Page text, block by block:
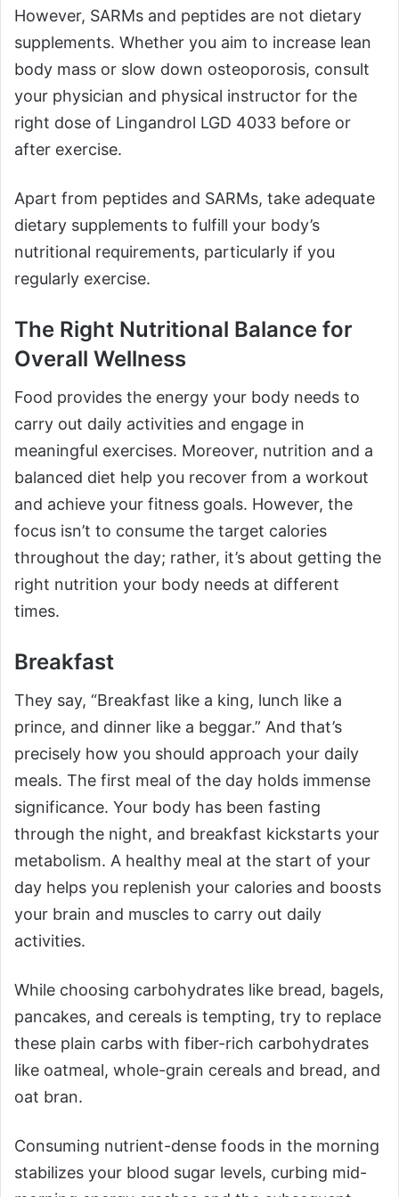
However, SARMs and peptides are not dietary
supplements. Whether you aim to increase lean
body mass or slow down osteoporosis, consult
your physician and physical instructor for the
right dose of Lingandrol LGD 4033 before or
after exercise.
Apart from peptides and SARMs, take adequate
dietary supplements to fulfill your body’s
nutritional requirements, particularly if you
regularly exercise.
The Right Nutritional Balance for
Overall Wellness
Food provides the energy your body needs to
carry out daily activities and engage in
meaningful exercises. Moreover, nutrition and a
balanced diet help you recover from a workout
and achieve your fitness goals. However, the
focus isn’t to consume the target calories
throughout the day; rather, it’s about getting the
right nutrition your body needs at different
times.
Breakfast
They say, “Breakfast like a king, lunch like a
prince, and dinner like a beggar.” And that’s
precisely how you should approach your daily
meals. The first meal of the day holds immense
significance. Your body has been fasting
through the night, and breakfast kickstarts your
metabolism. A healthy meal at the start of your
day helps you replenish your calories and boosts
your brain and muscles to carry out daily
activities.
While choosing carbohydrates like bread, bagels,
pancakes, and cereals is tempting, try to replace
these plain carbs with fiber-rich carbohydrates
like oatmeal, whole-grain cereals and bread, and
oat bran.
Consuming nutrient-dense foods in the morning
stabilizes your blood sugar levels, curbing mid-